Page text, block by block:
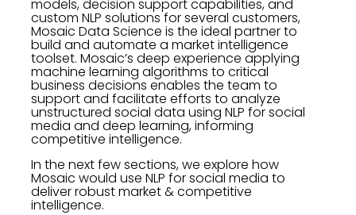
models, decision support capabilities, and
custom NLP solutions for several customers,
Mosaic Data Science is the ideal partner to
build and automate a market intelligence
toolset. Mosaic’s deep experience applying
machine learning algorithms to critical
business decisions enables the team to
support and facilitate efforts to analyze
unstructured social data using NLP for social
media and deep learning, informing
competitive intelligence.
In the next few sections, we explore how
Mosaic would use NLP for social media to
deliver robust market & competitive
intelligence.